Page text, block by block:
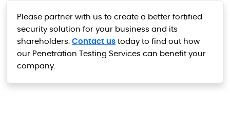
Please partner with us to create a better fortified
security solution for your business and its
shareholders. Contact us today to find out how
our Penetration Testing Services can benefit your
company.